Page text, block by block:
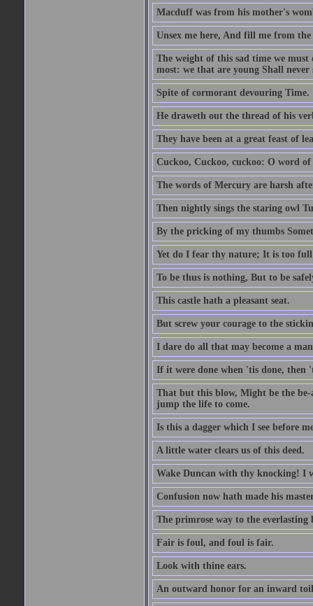
Macduff was from his mother's
Unsex me here, And fill me from
The weight of this sad time we must
most: we that are young Shall never
Spite of cormorant devouring Time.
He draweth out the thread of his
They have been at a great feast of
Cuckoo, Cuckoo, cuckoo: O word
The words of Mercury are harsh
Then nightly sings the staring owl
By the pricking of my thumbs
Yet do I fear thy nature; It is too full
To be thus is nothing, But to be
This castle hath a pleasant seat.
But screw your courage to the
I dare do all that may become a
If it were done when 'tis done, then
That but this blow, Might be the
jump the life to come.
Is this a dagger which I see before
A little water clears us of this deed.
Wake Duncan with thy knocking! I
Confusion now hath made his
The primrose way to the everlasting
Fair is foul, and foul is fair.
Look with thine ears.
An outward honor for an inward